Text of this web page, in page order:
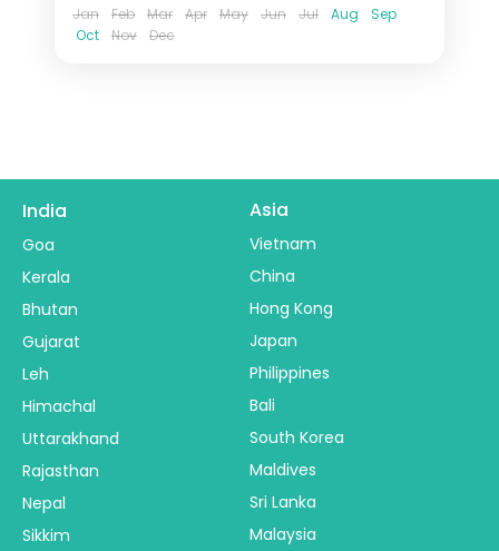
Jan Feb Mar Apr May Jun Jul Aug
Sep
Oct
Nov Dec
India
Goa
Kerala
Bhutan
Gujarat
Leh
Himachal
Uttarakhand
Rajasthan
Nepal
Sikkim
Asia
Vietnam
China
Hong Kong
Japan
Philippines
Bali
South Korea
Maldives
Sri Lanka
Malaysia